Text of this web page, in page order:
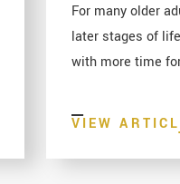
For many older
later stages of
with more time
VIEW